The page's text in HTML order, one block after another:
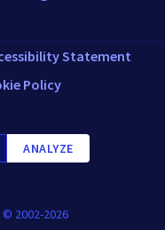
Statement
Policy
ANALYZE
2002-2026